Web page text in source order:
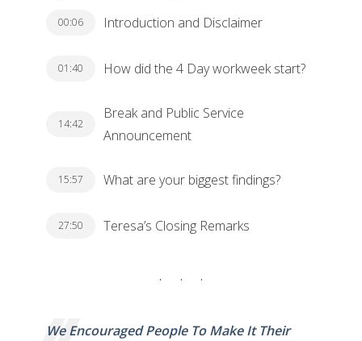
00:06 Introduction and Disclaimer
01:40 How did the 4 Day workweek start?
14:42
Break and Public Service
Announcement
15:57 What are your biggest findings?
27:50 Teresa’s Closing Remarks
We Encouraged People To Make It Their